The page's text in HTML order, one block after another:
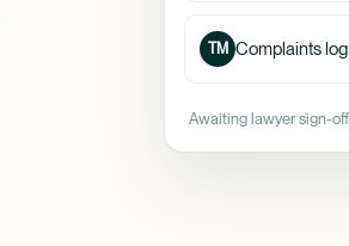
TM Complaints
Awaiting lawyer sign-